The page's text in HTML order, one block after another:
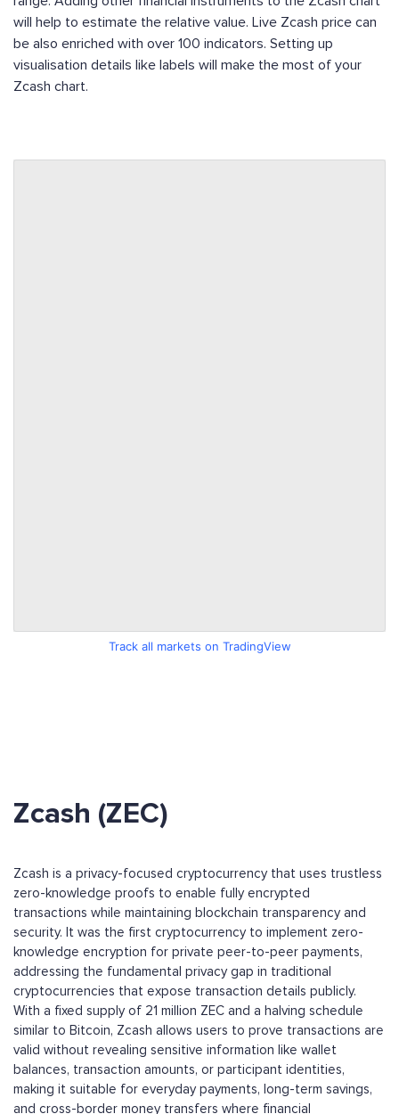
will help to estimate the relative value. Live Zcash price can
be also enriched with over 100 indicators. Setting up
visualisation details like labels will make the most of your
Zcash chart.
Track all markets on TradingView
Zcash (ZEC)
Zcash is a privacy-focused cryptocurrency that uses trustless
zero-knowledge proofs to enable fully encrypted
transactions while maintaining blockchain transparency and
security. It was the first cryptocurrency to implement zero-
knowledge encryption for private peer-to-peer payments,
addressing the fundamental privacy gap in traditional
cryptocurrencies that expose transaction details publicly.
With a fixed supply of 21 million ZEC and a halving schedule
similar to Bitcoin, Zcash allows users to prove transactions are
valid without revealing sensitive information like wallet
balances, transaction amounts, or participant identities,
making it suitable for everyday payments, long-term savings,
and cross-border money transfers where financial